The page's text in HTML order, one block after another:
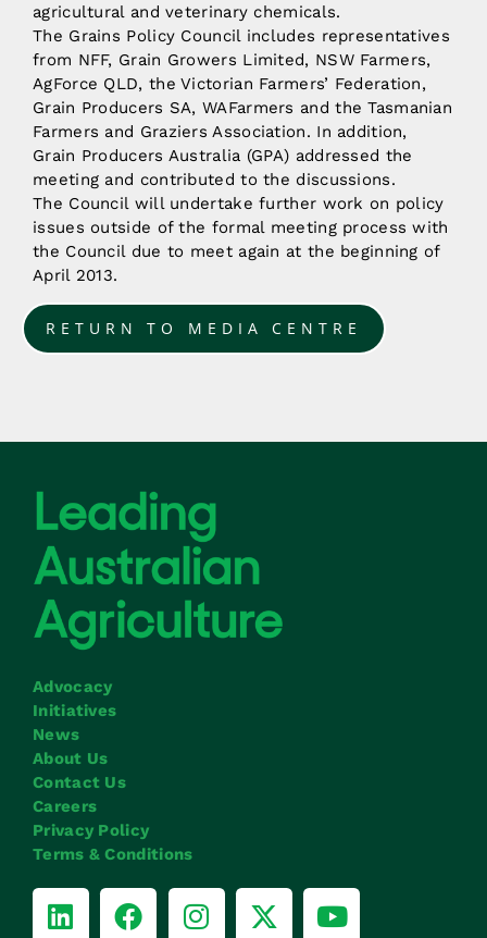
agricultural and veterinary chemicals.
The Grains Policy Council includes representatives
from NFF, Grain Growers Limited, NSW Farmers,
AgForce QLD, the Victorian Farmers’ Federation,
Grain Producers SA, WAFarmers and the Tasmanian
Farmers and Graziers Association. In addition,
Grain Producers Australia (GPA) addressed the
meeting and contributed to the discussions.
The Council will undertake further work on policy
issues outside of the formal meeting process with
the Council due to meet again at the beginning of
April 2013.
RETURN TO MEDIA CENTRE
Advocacy
Initiatives
News
About Us
Contact Us
Careers
Privacy Policy
Terms & Conditions